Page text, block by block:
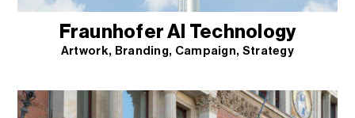
Fraunhofer AI Technology
Artwork Branding Campaign Strategy